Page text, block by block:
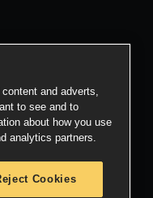
and adverts,
to see and to
about how you use
analytics partners.
Cookies